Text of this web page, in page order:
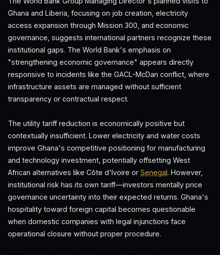
Ghana and Liberia, focusing on job creation, electricity
access expansion through Mission 300, and economic
governance, suggests international partners recognize these
institutional gaps. The World Bank's emphasis on
"strengthening economic governance" appears directly
responsive to incidents like the GACL-McDan conflict, where
infrastructure assets are managed without sufficient
transparency or contractual respect.
The utility tariff reduction is economically positive but
contextually insufficient. Lower electricity and water costs
improve Ghana's competitive positioning for manufacturing
and technology investment, potentially offsetting West
African alternatives like Côte d'Ivoire or Senegal. However,
institutional risk has its own tariff—investors mentally price
governance uncertainty into their expected returns. Ghana's
hospitality toward foreign capital becomes questionable
when domestic companies with legal injunctions face
operational closure without proper procedure.